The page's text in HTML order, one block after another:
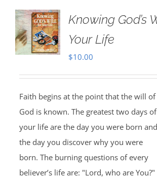
Knowing God’s
Your Life
$10.00
Faith begins at the point that the will of
God is known. The greatest two days of
your life are the day you were born and
the day you discover why you were
born. The burning questions of every
believer’s life are: "Lord, who are You?"